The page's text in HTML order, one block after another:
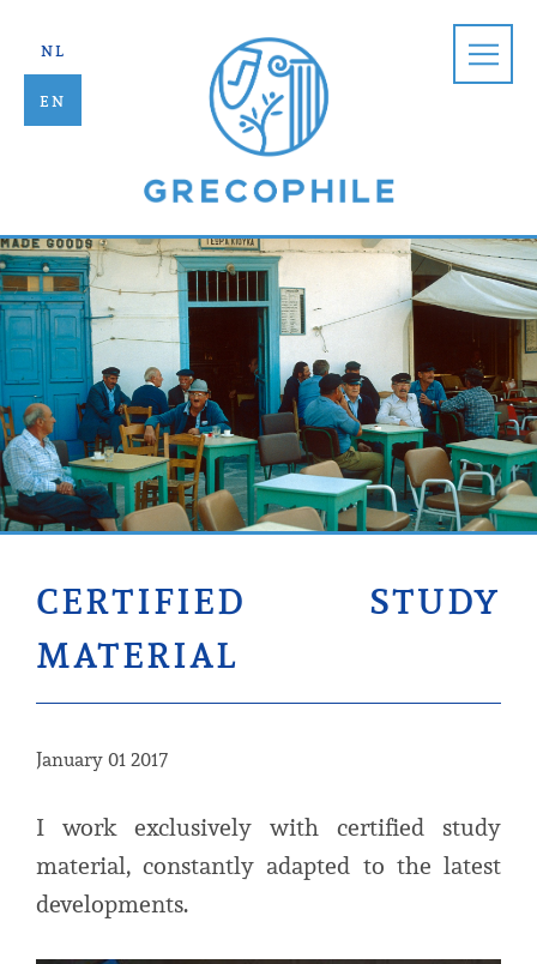
Grecophile
nl
en
certified study
material
January 01 2017
I work exclusively with certified study
material, constantly adapted to the latest
developments.